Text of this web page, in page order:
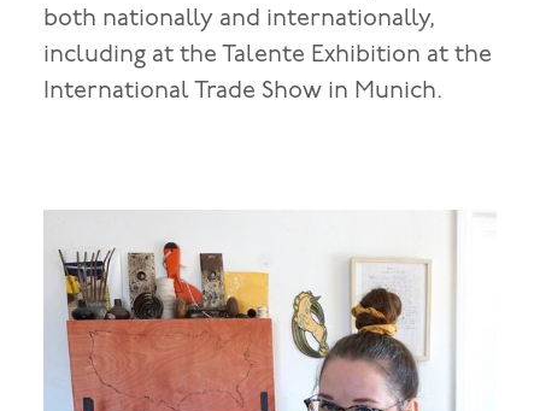
both nationally and internationally,
including at the Talente Exhibition at the
International Trade Show in Munich.